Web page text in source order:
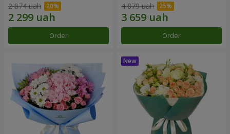
2 874 uah
Order
4 879 uah
Order